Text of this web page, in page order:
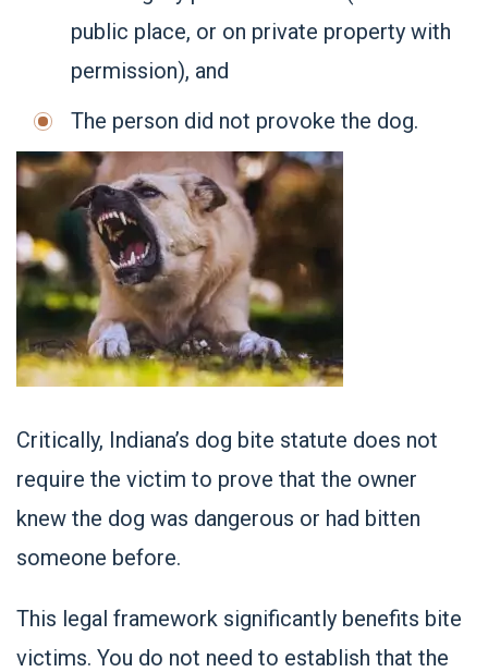
public place, or on private property with
permission), and
The person did not provoke the dog.
Critically, Indiana’s dog bite statute does not
require the victim to prove that the owner
knew the dog was dangerous or had bitten
someone before.
This legal framework significantly benefits bite
victims. You do not need to establish that the